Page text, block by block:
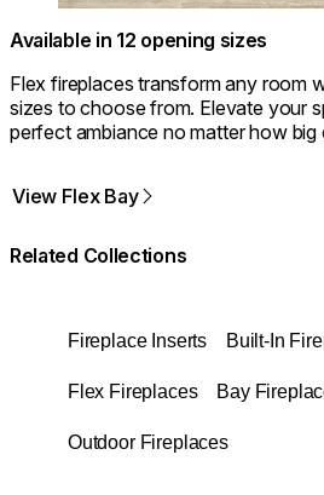
Available in 12 opening sizes
Flex fireplaces transform any room
sizes to choose from. Elevate your
perfect ambiance no matter how big
View Flex Bay
Related Collections
Fireplace Inserts Built-In
Flex Fireplaces Bay
Outdoor Fireplaces